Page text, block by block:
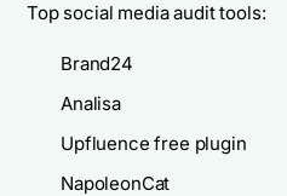
Top social media audit tools:
Brand24
Analisa
Upfluence free plugin
NapoleonCat